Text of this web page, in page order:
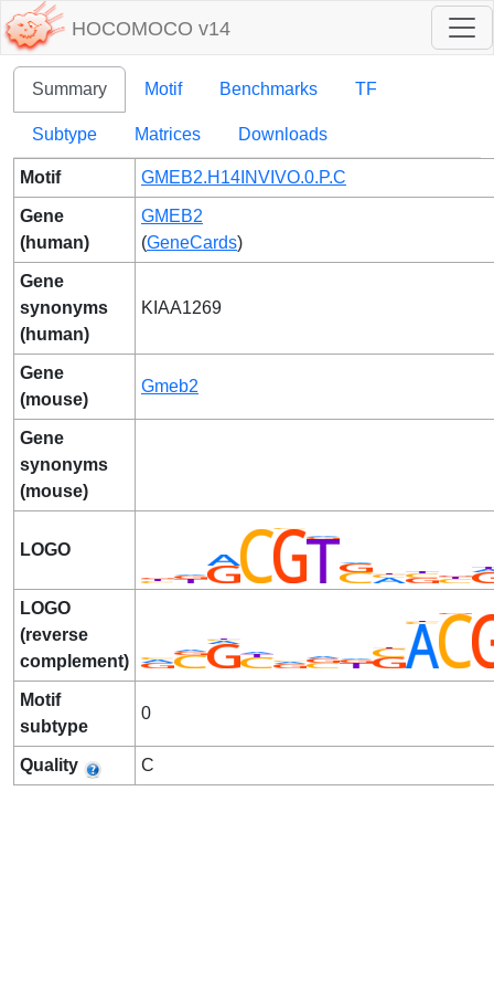
HOCOMOCO v14
Summary Motif Benchmarks TF
Subtype Matrices Downloads
Motif GMEB2.H14INVIVO.0.P.C
Gene
(human)
GMEB2
(GeneCards)
Gene
synonyms
(human)
KIAA1269
Gene
(mouse)
Gmeb2
Gene
synonyms
(mouse)
LOGO
LOGO
(reverse
complement)
Motif
subtype
0
Quality C